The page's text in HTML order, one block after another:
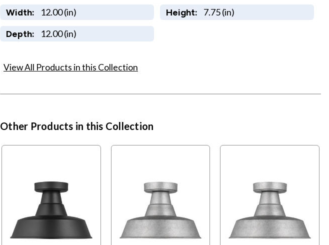
Width: 12.00 (in) Height: 7.75 (in)
Depth: 12.00 (in)
View All Products in this Collection
Other Products in this Collection